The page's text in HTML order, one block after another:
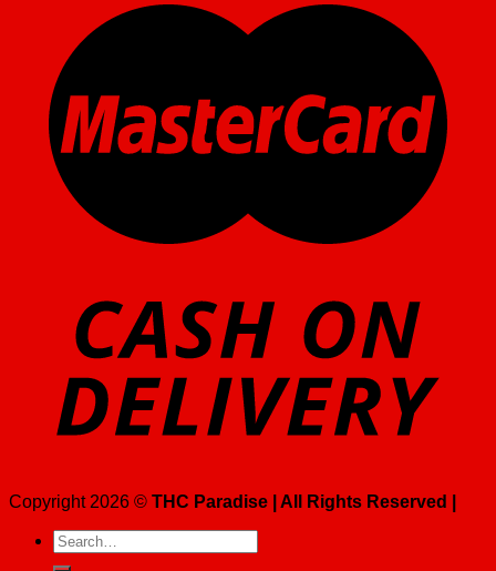
Copyright 2026 © THC Paradise | All Rights Reserved |
Search
for: